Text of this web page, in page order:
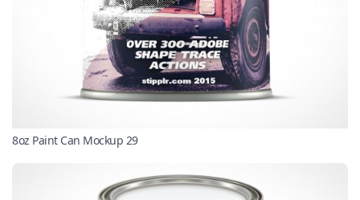
8oz Paint Can Mockup 29